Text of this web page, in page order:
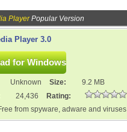
PlayerPopular Version
Player 3.0
Unknown Size:
9.2 MB
24,436
Rating:
from spyware, adware and viruses